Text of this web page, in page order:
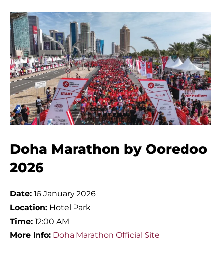
Doha Marathon by Ooredoo
2026
Date: 16 January 2026
Location: Hotel Park
Time: 12:00 AM
More Info: Doha Marathon Official Site